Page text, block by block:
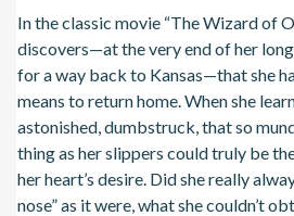
In the classic movie “The Wizard of
discovers—at the very end of her
for a way back to Kansas—that she
means to return home. When she
astonished, dumbstruck, that so
thing as her slippers could truly be
her heart’s desire. Did she really
nose” as it were, what she couldn’t